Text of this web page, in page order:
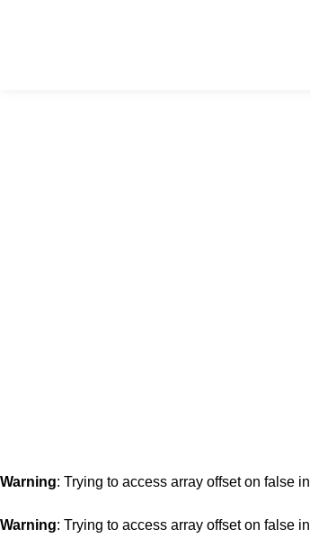
Warning: Trying to access array offset on false in
Warning: Trying to access array offset on false in